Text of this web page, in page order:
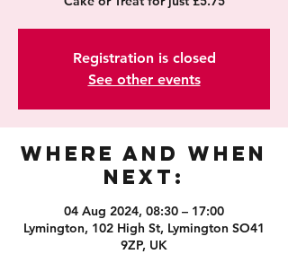
Registration is closed
See other events
Where and When
Next:
04 Aug 2024, 08:30 – 17:00
Lymington, 102 High St, Lymington SO41
9ZP, UK